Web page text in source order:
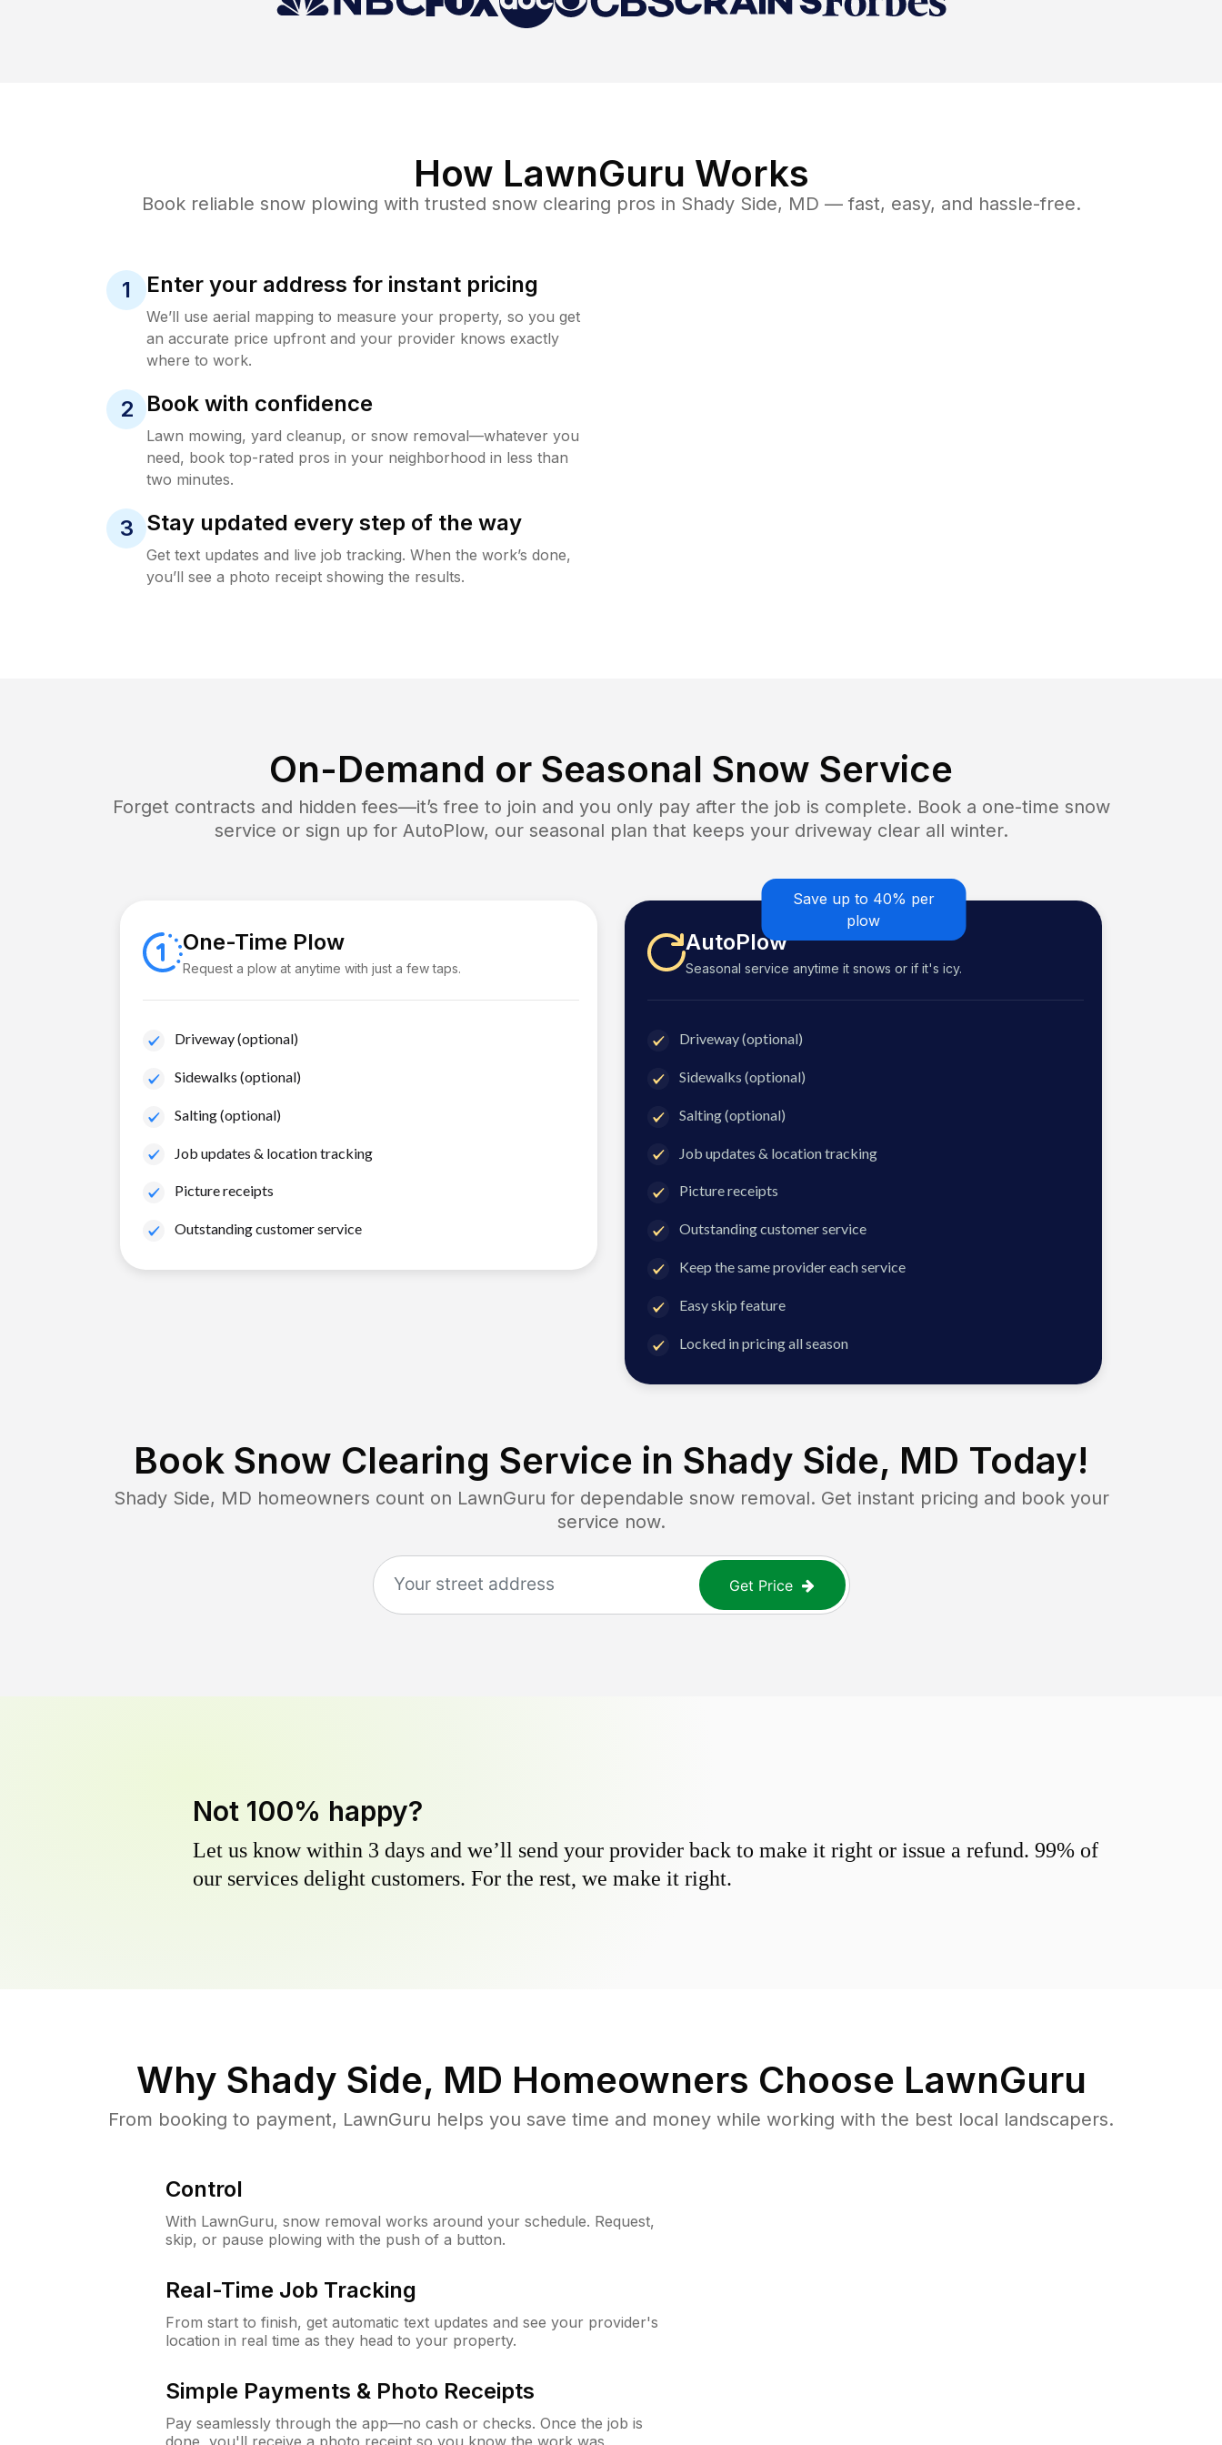
How LawnGuru Works
Book reliable snow plowing with trusted snow clearing pros in Shady Side, MD — fast, easy, and hassle-free.
1 Enter your address for instant pricing
We’ll use aerial mapping to measure your property, so you get
an accurate price upfront and your provider knows exactly
where to work.
2 Book with confidence
Lawn mowing, yard cleanup, or snow removal—whatever you
need, book top-rated pros in your neighborhood in less than
two minutes.
3 Stay updated every step of the way
Get text updates and live job tracking. When the work’s done,
you’ll see a photo receipt showing the results.
On-Demand or Seasonal Snow Service
Forget contracts and hidden fees—it’s free to join and you only pay after the job is complete. Book a one-time snow
service or sign up for AutoPlow, our seasonal plan that keeps your driveway clear all winter.
One-Time Plow
Request a plow at anytime with just a few taps.
Driveway (optional)
Sidewalks (optional)
Salting (optional)
Job updates & location tracking
Picture receipts
Outstanding customer service
Save up to 40% per
plow
AutoPlow
Seasonal service anytime it snows or if it's icy.
Driveway (optional)
Sidewalks (optional)
Salting (optional)
Job updates & location tracking
Picture receipts
Outstanding customer service
Keep the same provider each service
Easy skip feature
Locked in pricing all season
Book Snow Clearing Service in Shady Side, MD Today!
Shady Side, MD homeowners count on LawnGuru for dependable snow removal. Get instant pricing and book your
service now.
Get Price
Not 100% happy?
Let us know within 3 days and we’ll send your provider back to make it right or issue a refund. 99% of
our services delight customers. For the rest, we make it right.
Why Shady Side, MD Homeowners Choose LawnGuru
From booking to payment, LawnGuru helps you save time and money while working with the best local landscapers.
Control
With LawnGuru, snow removal works around your schedule. Request,
skip, or pause plowing with the push of a button.
Real-Time Job Tracking
From start to finish, get automatic text updates and see your provider's
location in real time as they head to your property.
Simple Payments & Photo Receipts
Pay seamlessly through the app—no cash or checks. Once the job is